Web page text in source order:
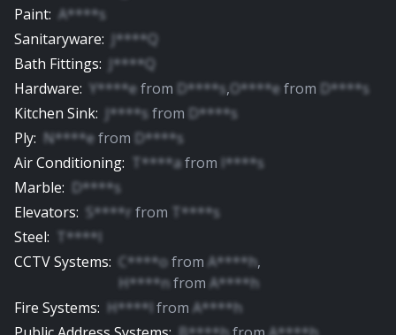
Paint: A****s
Sanitaryware: J****Q
Bath Fittings: J****Q
Hardware: Y****efrom D****s,O****efrom
D****s
Kitchen Sink: J****s from
D****s
Ply: N****efrom
D****s
Air Conditioning: T****afrom I****s
Marble:
D****s
Elevators: S****r from T****s
Steel: T****l
CCTV Systems: C****ofrom A****h,
H****nfrom A****h
Fire Systems: H****l from A****h